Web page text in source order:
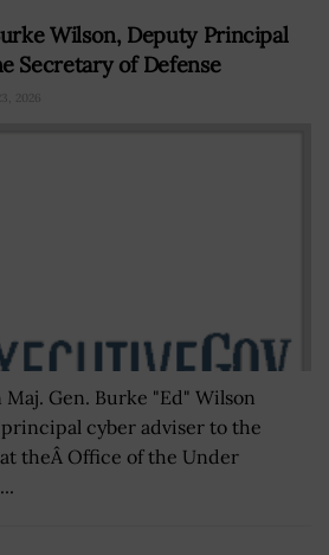
Wilson, Deputy Principal
Secretary of Defense
2026
Maj. Gen. Burke "Ed" Wilson
cyber adviser to the
theÂ Office of the Under